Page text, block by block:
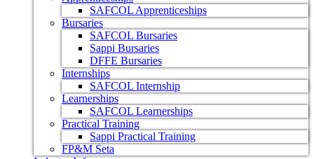
SAFCOL Apprenticeships
Bursaries
SAFCOL Bursaries
Sappi Bursaries
DFFE Bursaries
Internships
SAFCOL Internship
Learnerships
SAFCOL Learnerships
Practical Training
Sappi Practical Training
FP&M Seta